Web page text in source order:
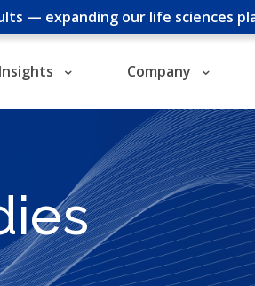
— expanding our life sciences
Insights Company